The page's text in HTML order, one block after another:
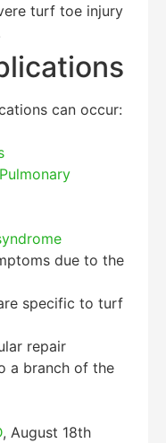
turf toe injury
can occur:
Pulmonary
due to the
specific to turf
repair
a branch of the
, August 18th